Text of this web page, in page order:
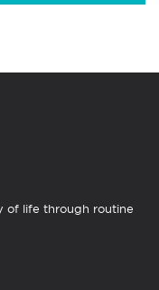
of life through routine